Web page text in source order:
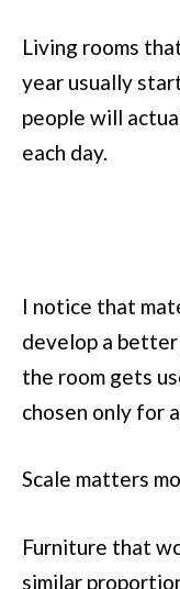
Living rooms
year usually
people will
each day.
I notice that
develop a
the room gets
chosen only for
Scale matters
Furniture that
similar